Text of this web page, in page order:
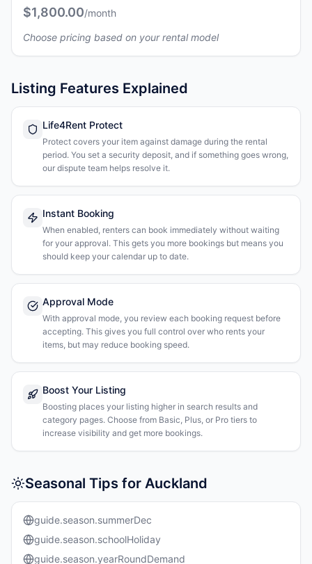
$1,800.00/month
Choose pricing based on your rental model
Listing Features Explained
Life4Rent Protect
Protect covers your item against damage during the rental
period. You set a security deposit, and if something goes wrong,
our dispute team helps resolve it.
Instant Booking
When enabled, renters can book immediately without waiting
for your approval. This gets you more bookings but means you
should keep your calendar up to date.
Approval Mode
With approval mode, you review each booking request before
accepting. This gives you full control over who rents your
items, but may reduce booking speed.
Boost Your Listing
Boosting places your listing higher in search results and
category pages. Choose from Basic, Plus, or Pro tiers to
increase visibility and get more bookings.
Seasonal Tips for Auckland
guide.season.summerDec
guide.season.schoolHoliday
guide.season.yearRoundDemand